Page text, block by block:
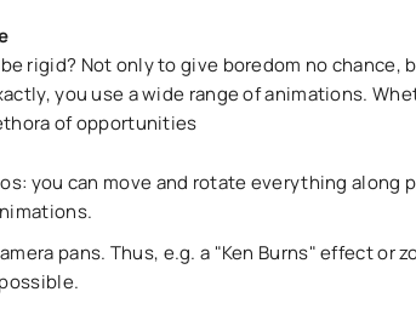
rigid? Not only to give boredom no chance,
you use a wide range of animations.
of opportunities
you can move and rotate everything along
pans. Thus, e.g. a "Ken Burns" effect or